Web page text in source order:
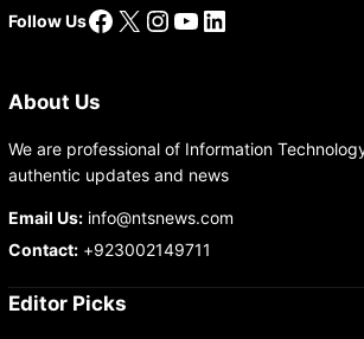
Follow UsFacebook
X Instagram
YouTube
LinkedIn
About Us
We are professional of Information
authentic updates and news
Email Us:info@ntsnews.com
Contact:+923002149711
Editor Picks